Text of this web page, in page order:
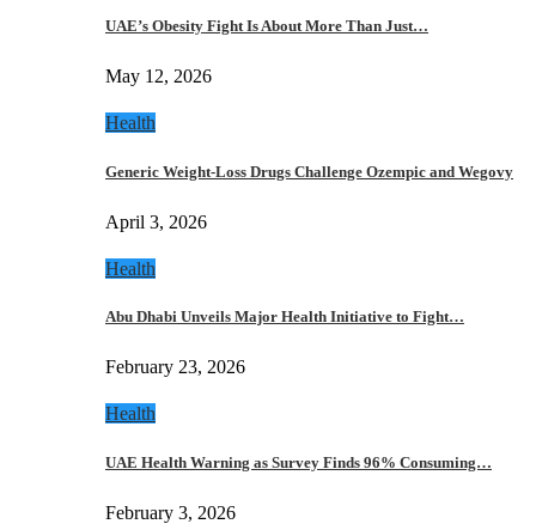
UAE’s Obesity Fight Is About More Than Just…
May 12, 2026
Health
Generic Weight-Loss Drugs Challenge Ozempic and Wegovy
April 3, 2026
Health
Abu Dhabi Unveils Major Health Initiative to Fight…
February 23, 2026
Health
UAE Health Warning as Survey Finds 96% Consuming…
February 3, 2026